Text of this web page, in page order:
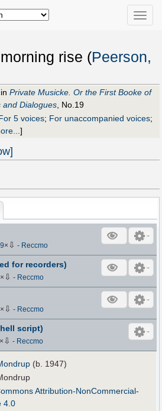
Toggle
rise (Peerson,
Private Musicke. Or the First Booke of
and Dialogues, No.19
5 voices; For unaccompanied voices;
]
× ⇩ - Reccmo
for recorders)
× ⇩ - Reccmo
× ⇩ - Reccmo
script)
× ⇩ - Reccmo
(b. 1947)
Attribution-NonCommercial-
4.0